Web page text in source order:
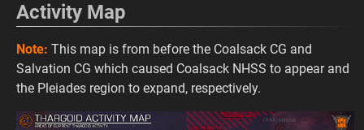
Activity Map
Note: This map is from before the Coalsack CG and
Salvation CG which caused Coalsack NHSS to appear and
the Pleiades region to expand, respectively.